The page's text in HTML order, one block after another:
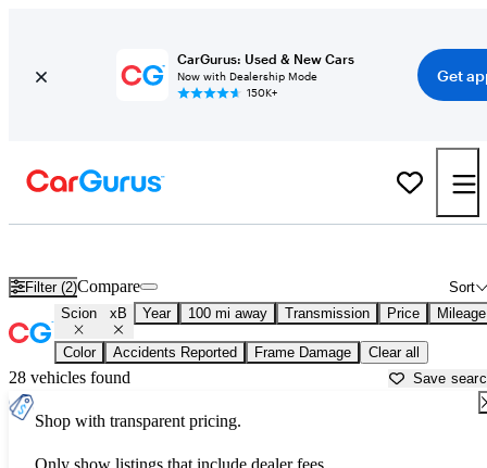
CarGurus: Used & New Cars
Now with Dealership Mode
150K+
Get
Filter (2) Sort
Compare
Scion xB Year 100 mi away Transmission Price Mileage
Color Accidents Reported Frame Damage Clear all
28 vehicles found Save
Shop with transparent pricing.